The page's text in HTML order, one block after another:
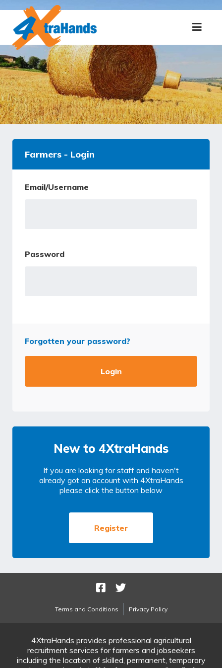
Farmers - Login
Email/Username
Password
Forgotten your password?
New to 4XtraHands
If you are looking for staff and haven't
already got an account with 4XtraHands
please click the button below
Register
Terms and Conditions Privacy Policy
4XtraHands provides professional agricultural
recruitment services for farmers and jobseekers
including the location of skilled, permanent, temporary